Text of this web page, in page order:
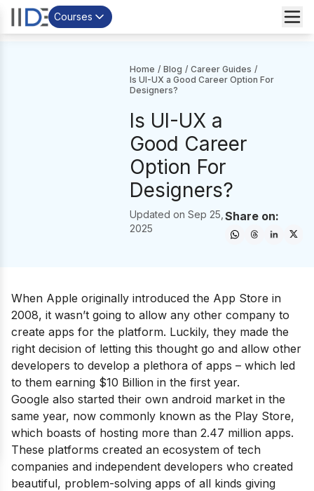
Courses
Home / Blog / Career Guides /
Is UI-UX a Good Career Option For
Designers?
Is UI-UX a
Good Career
Option For
Designers?
Updated on Sep 25,
2025
Share on:
When Apple originally introduced the App Store in
2008, it wasn’t going to allow any other company to
create apps for the platform. Luckily, they made the
right decision of letting this thought go and allow other
developers to develop a plethora of apps – which led
to them earning $10 Billion in the first year.
Google also started their own android market in the
same year, now commonly known as the Play Store,
which boasts of hosting more than 2.47 million apps.
These platforms created an ecosystem of tech
companies and independent developers who created
beautiful, problem-solving apps of all kinds giving